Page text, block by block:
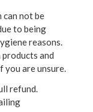
can not be
to being
reasons.
products and
you are unsure.
refund.